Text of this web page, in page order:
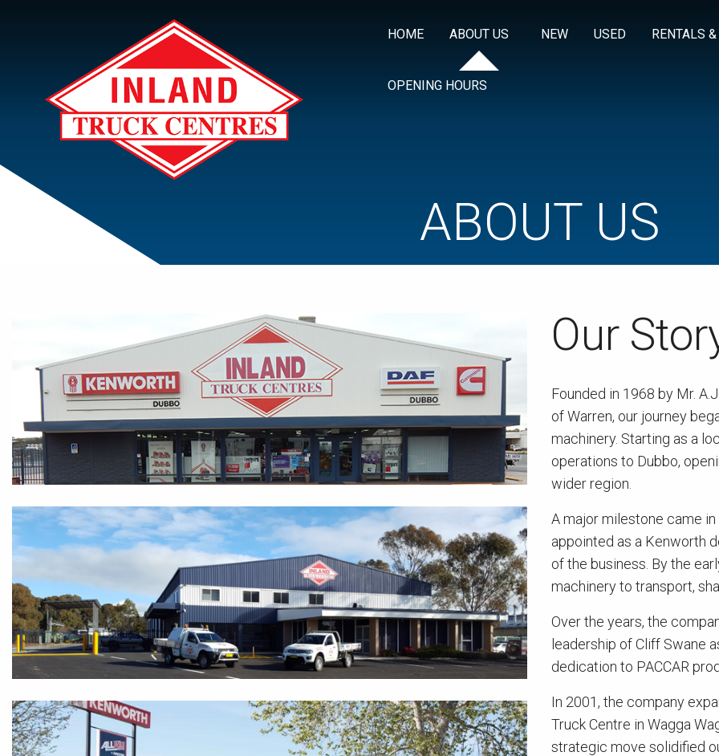
HOME ABOUT US NEW USED RENTALS
OPENING HOURS
ABOUT US
Our
Founded in 1968 by Mr.
of Warren, our journey
machinery. Starting as a
operations to Dubbo,
wider region.
A major milestone came
appointed as a Kenworth
of the business. By the
machinery to transport,
Over the years, the
leadership of Cliff Swane
dedication to PACCAR
In 2001, the company
Truck Centre in Wagga
strategic move solidified